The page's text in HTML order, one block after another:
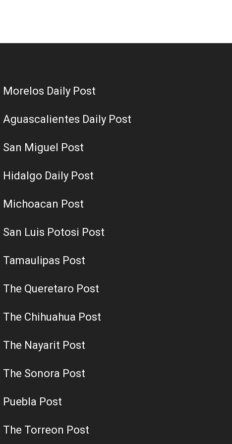
Morelos Daily Post
Aguascalientes Daily Post
San Miguel Post
Hidalgo Daily Post
Michoacan Post
San Luis Potosi Post
Tamaulipas Post
The Queretaro Post
The Chihuahua Post
The Nayarit Post
The Sonora Post
Puebla Post
The Torreon Post